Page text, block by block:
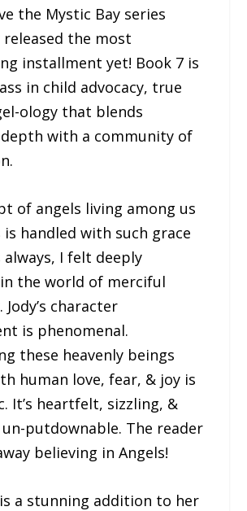
the Mystic Bay series
released the most
installment yet! Book 7 is
in child advocacy, true
ology that blends
with a community of
of angels living among us
is handled with such grace
always, I felt deeply
the world of merciful
Jody’s character
is phenomenal.
these heavenly beings
human love, fear, & joy is
It’s heartfelt, sizzling, &
putdownable. The reader
believing in Angels!
a stunning addition to her